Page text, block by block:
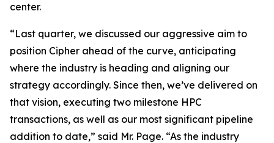
center.
“Last quarter, we discussed our aggressive aim to
position Cipher ahead of the curve, anticipating
where the industry is heading and aligning our
strategy accordingly. Since then, we’ve delivered on
that vision, executing two milestone HPC
transactions, as well as our most significant pipeline
addition to date,” said Mr. Page. “As the industry